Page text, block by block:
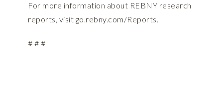
For more information about REBNY research
reports, visit go.rebny.com/Reports.
# # #